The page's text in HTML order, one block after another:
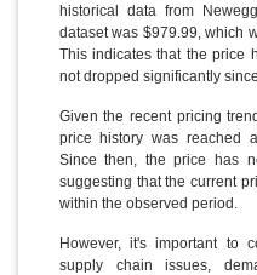
historical data from
dataset was $979.99, which
This indicates that the price
not dropped significantly
Given the recent pricing
price history was reached
Since then, the price has
suggesting that the current
within the observed period.
However, it's important to
supply chain issues,